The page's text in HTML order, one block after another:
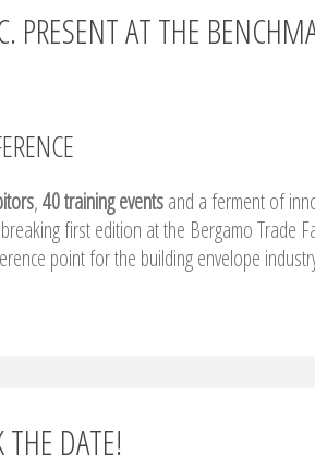
PRESENT AT THE
,40 training eventsand a ferment of
first edition at the Bergamo Trade
point for the building envelope
DATE!